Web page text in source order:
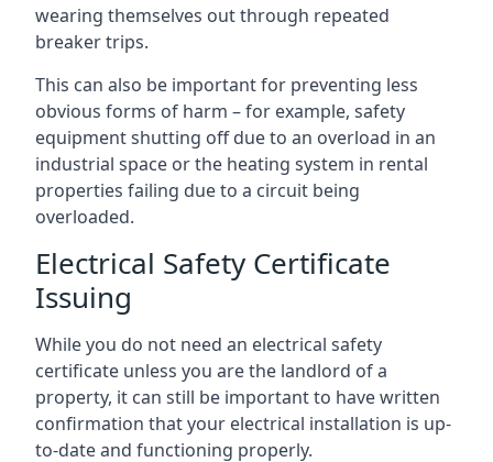
wearing themselves out through repeated
breaker trips.
This can also be important for preventing less
obvious forms of harm – for example, safety
equipment shutting off due to an overload in an
industrial space or the heating system in rental
properties failing due to a circuit being
overloaded.
Electrical Safety Certificate
Issuing
While you do not need an electrical safety
certificate unless you are the landlord of a
property, it can still be important to have written
confirmation that your electrical installation is up-
to-date and functioning properly.